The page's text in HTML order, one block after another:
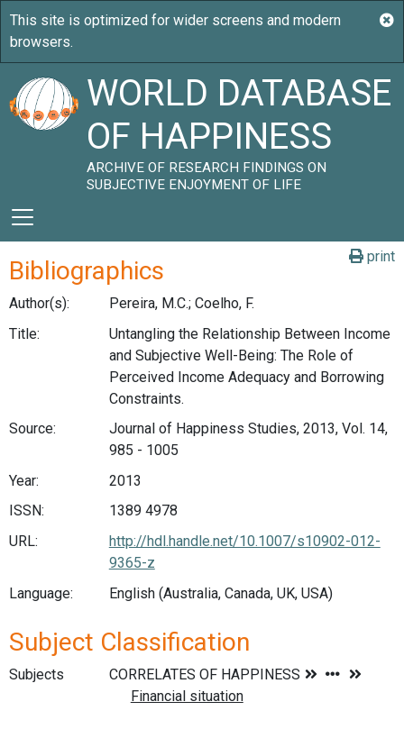
WORLD DATABASE
OF HAPPINESS
ARCHIVE OF RESEARCH FINDINGS ON
SUBJECTIVE ENJOYMENT OF LIFE
print
Bibliographics
Author(s):
Pereira, M.C.; Coelho, F.
Title:
Untangling the Relationship Between Income
and Subjective Well-Being: The Role of
Perceived Income Adequacy and Borrowing
Constraints.
Source:
Journal of Happiness Studies, 2013, Vol. 14,
985 - 1005
Year:
2013
ISSN:
1389 4978
URL:
http://hdl.handle.net/10.1007/s10902-012-
9365-z
Language:
English (Australia, Canada, UK, USA)
Subject Classification
Subjects